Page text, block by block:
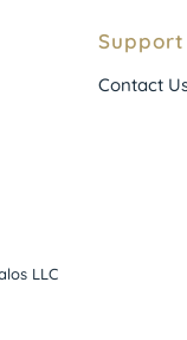
Support
Contact
LLC